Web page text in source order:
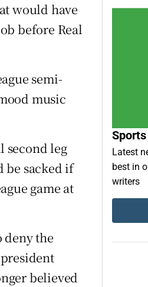
would have
before Real
semi-
music
second leg
be sacked if
game at
deny the
believed
Latest
best in
writers